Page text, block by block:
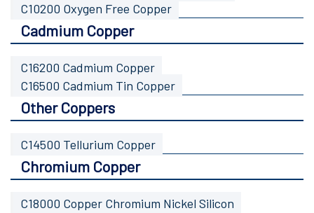
C10200 Oxygen Free Copper
Cadmium Copper
C16200 Cadmium Copper
C16500 Cadmium Tin Copper
Other Coppers
C14500 Tellurium Copper
Chromium Copper
C18000 Copper Chromium Nickel Silicon